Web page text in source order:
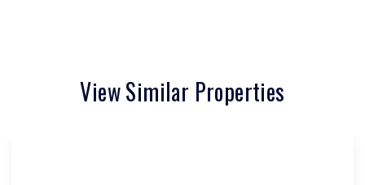
View Similar Properties